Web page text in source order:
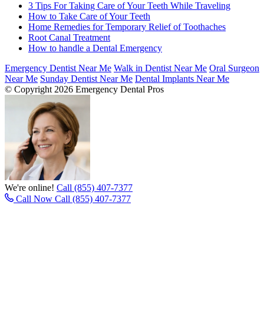
3 Tips For Taking Care of Your Teeth While Traveling
How to Take Care of Your Teeth
Home Remedies for Temporary Relief of Toothaches
Root Canal Treatment
How to handle a Dental Emergency
Emergency Dentist Near Me Walk in Dentist Near Me Oral Surgeon
Near Me Sunday Dentist Near Me Dental Implants Near Me
© Copyright 2026 Emergency Dental Pros
We're online! Call (855) 407-7377
Call Now Call (855) 407-7377